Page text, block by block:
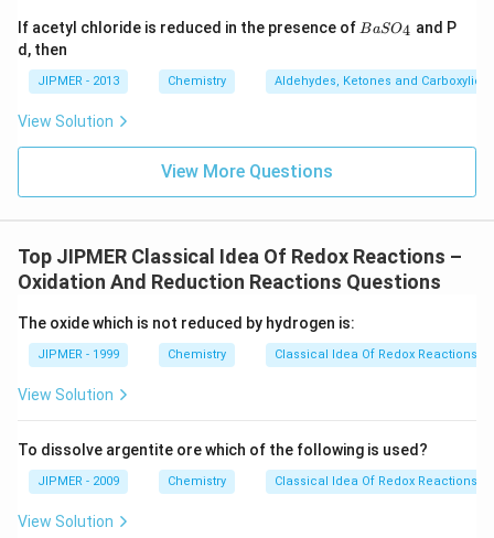
If acetyl chloride is reduced in the presence of {B
_
4}
BaSO4 and P
d, then
JIPMER - 2013 Chemistry Aldehydes, Ketones and Carboxylic
View Solution
View More Questions
Top JIPMER Classical Idea Of Redox Reactions –
Oxidation And Reduction Reactions Questions
The oxide which is not reduced by hydrogen is:
JIPMER - 1999 Chemistry Classical Idea Of Redox Reactions
View Solution
To dissolve argentite ore which of the following is used?
JIPMER - 2009 Chemistry Classical Idea Of Redox Reactions
View Solution